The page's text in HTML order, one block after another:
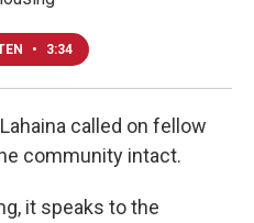
• 3:34
called on fellow
community intact.
it speaks to the